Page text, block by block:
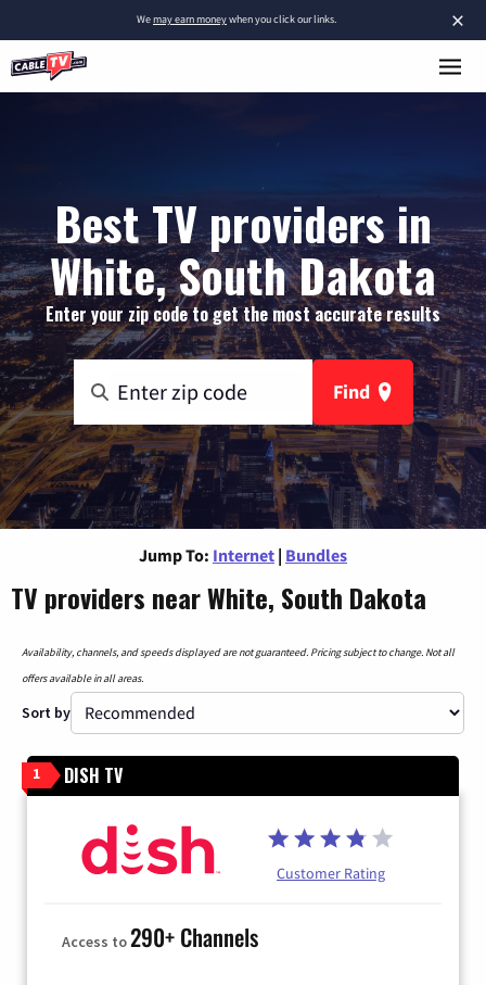
×
Wemay earn moneywhen you click our links.
Best TV providers in
White, South Dakota
Enter your zip code to get the most accurate results
Find
Jump To: Internet | Bundles
TV providers near White, South Dakota
Availability, channels, and speeds displayed are not guaranteed. Pricing subject to change. Not all
offers available in all areas.
Sort by
1 DISH TV
Customer Rating
Access to290+ Channels